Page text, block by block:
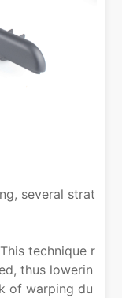
several strat
technique r
thus lowerin
of warping du